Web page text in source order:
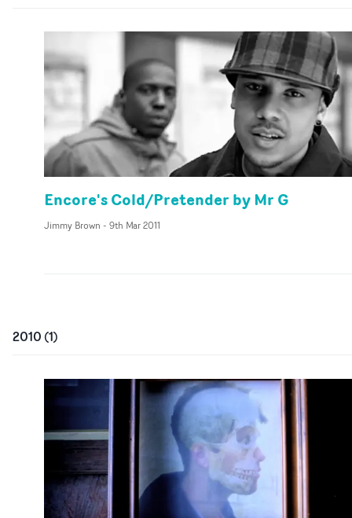
Encore's Cold/Pretender by Mr G
Jimmy Brown - 9th Mar 2011
2010 (1)